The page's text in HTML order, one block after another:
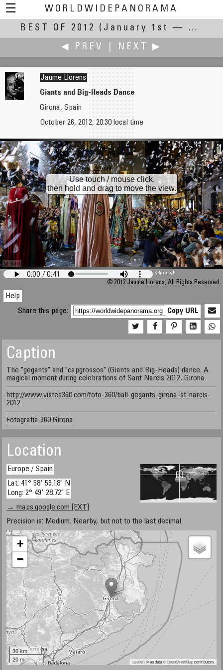
☰
WORLDWIDEPANORAMA
Best Of 2012:
BEST OF 2012
(January 1st — December 31st, 2012)
◀ PREV
NEXT ▶
Yischon Liaw
Tree-Lined Small Street
Jaume Llorens
Giants and Big-Heads Dance
Girona, Spain
October 26, 2012, 20:30 local time
M 448
Use touch / mouse click,
then hold and drag to move the view.
KRpano/H
© 2012 Jaume Llorens, All Rights Reserved.
Help
Share this page:
Copy URL
Caption
The "gegants" and "capgrossos" (Giants and Big-Heads) dance. A
magical moment during celebrations of Sant Narcis 2012, Girona.
http://www.vistes360.com/foto-360/ball-gegants-girona-st-narcis-
2012
Fotografia 360 Girona
Location
Europe / Spain
Lat: 41° 58' 59.18" N
Long: 2° 49' 28.72" E
→ maps.google.com [EXT]
Precision is: Medium. Nearby, but not to the last decimal.
+
−
30 km
20 mi
Leaflet| Map data ©OpenStreetMapcontributors